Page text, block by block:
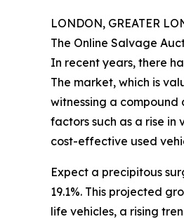
LONDON, GREATER
The Online Salvage
In recent years, there
The market, which is
witnessing a compound
factors such as a rise
cost-effective used
Expect a precipitous
19.1%. This projected
life vehicles, a rising